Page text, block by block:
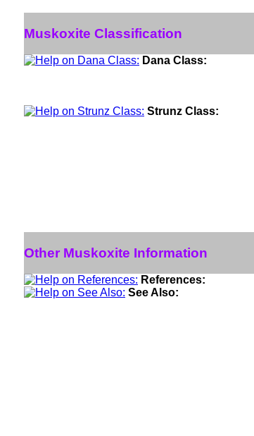
Muskoxite Classification
Dana Class:
Strunz Class:
Other Muskoxite Information
References:
See Also: